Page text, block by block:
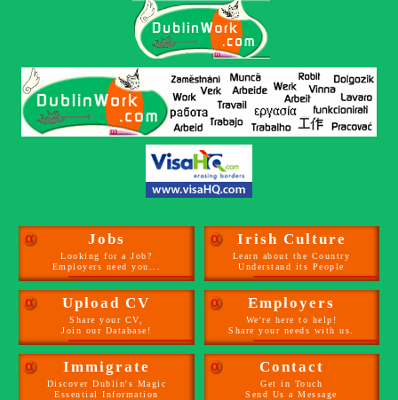
α Jobs
Looking for a Job?
Employers need you...
α Irish Culture
Learn about the Country
Understand its People
α Upload CV
Share your CV,
Join our Database!
α Employers
We're here to help!
Share your needs with us.
α Immigrate
Discover Dublin's Magic
Essential Information
α Contact
Get in Touch
Send Us a Message